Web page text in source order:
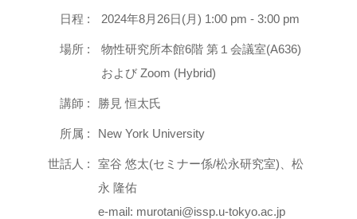
日程 : 2024年8月26日(月) 1:00 pm - 3:00 pm
場所 :
物性研究所本館6階 第１会議室(A636)
および Zoom (Hybrid)
講師 : 勝見 恒太氏
所属 : New York University
世話人 :
室谷 悠太(セミナー係/松永研究室)、松
永 隆佑
e-mail: murotani@issp.u-tokyo.ac.jp